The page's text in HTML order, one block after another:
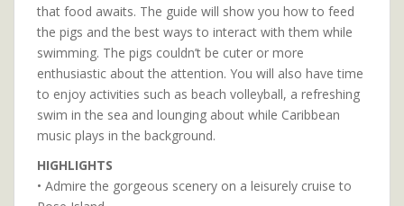
that food awaits. The guide will show you how to feed
the pigs and the best ways to interact with them while
swimming. The pigs couldn’t be cuter or more
enthusiastic about the attention. You will also have time
to enjoy activities such as beach volleyball, a refreshing
swim in the sea and lounging about while Caribbean
music plays in the background.
HIGHLIGHTS
• Admire the gorgeous scenery on a leisurely cruise to